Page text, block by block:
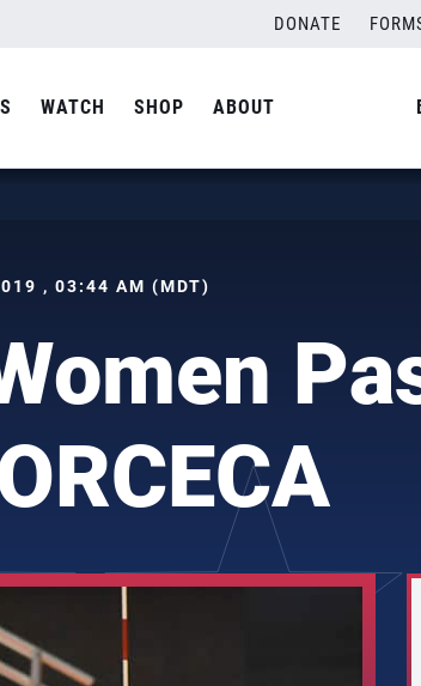
DONATE
WATCH SHOP ABOUT
, 03:44 AM (MDT)